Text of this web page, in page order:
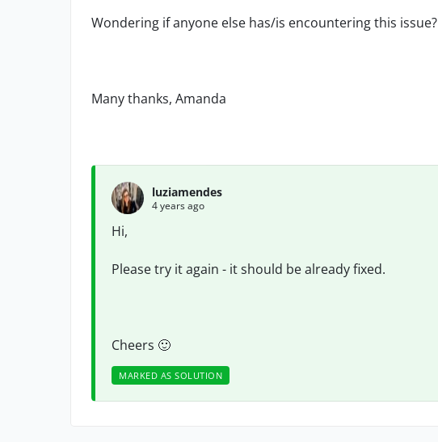
Wondering if anyone else has/is encountering this issue?
Many thanks, Amanda
luziamendes
4 years ago
Hi,
Please try it again - it should be already fixed.
Cheers 🙂
MARKED AS SOLUTION